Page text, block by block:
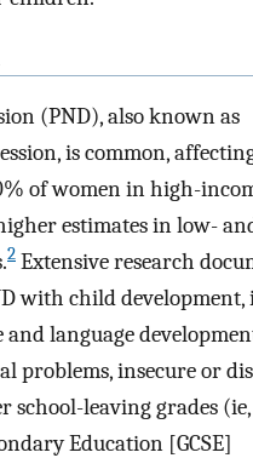
(PND), also known as
is common,
of women in high-
estimates in low-
2 Extensive research
with child
and language
problems, insecure or
school-leaving grades
Education [GCSE]